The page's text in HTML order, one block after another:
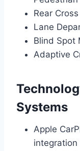
Rear
Lane
Blind Spot
Adaptive
Systems
Apple
integration